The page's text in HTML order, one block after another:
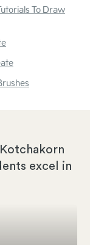
To Draw
excel in